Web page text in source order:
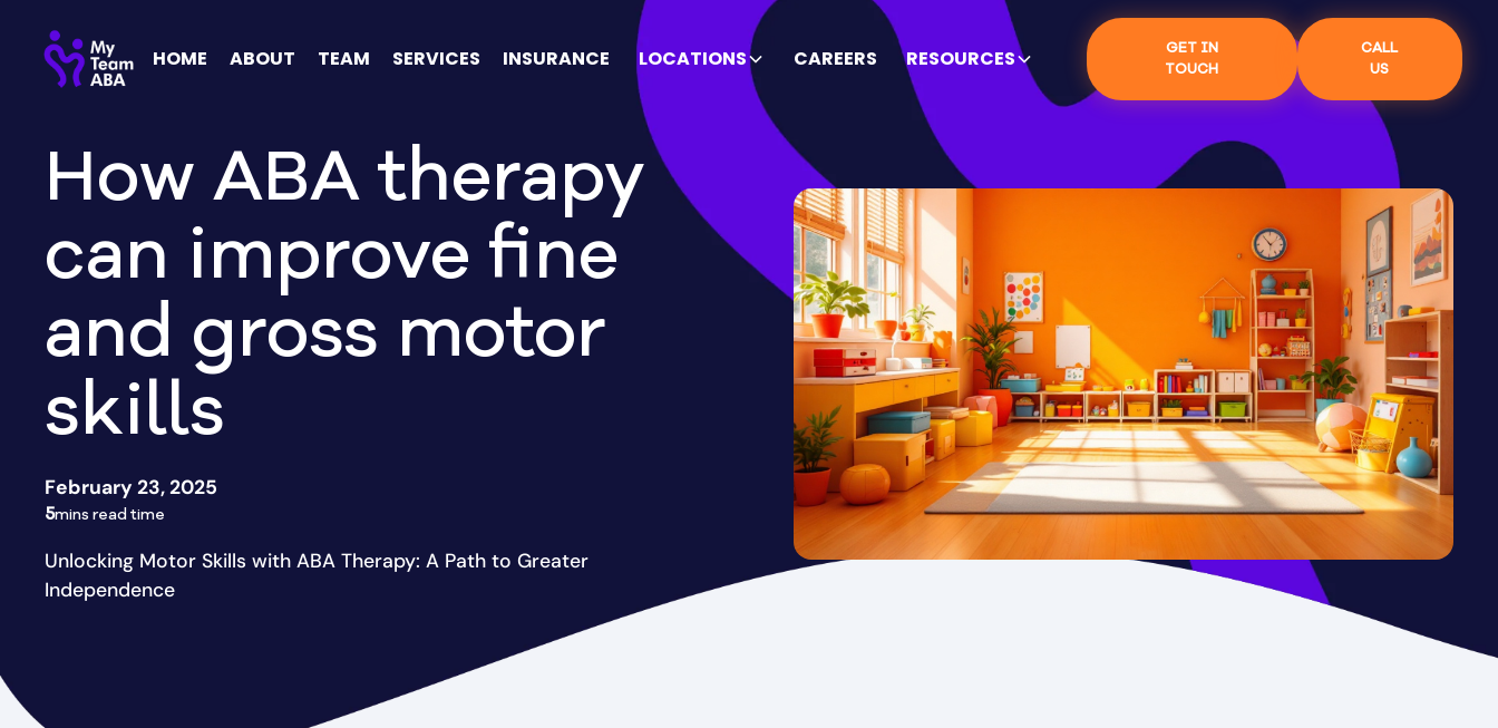
HOME ABOUT TEAM SERVICES INSURANCE LOCATIONS CAREERS RESOURCES
GET IN
TOUCH
CALL
US
How ABA therapy
can improve fine
and gross motor
skills
February 23, 2025
5mins read time
Unlocking Motor Skills with ABA Therapy: A Path to Greater
Independence